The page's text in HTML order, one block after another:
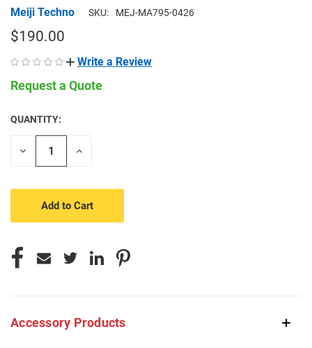
Meiji Techno SKU: MEJ-MA795-0426
$190.00
Write a Review
Request a Quote
CURRENT
STOCK:
QUANTITY:
Decrease
Increase
Accessory Products